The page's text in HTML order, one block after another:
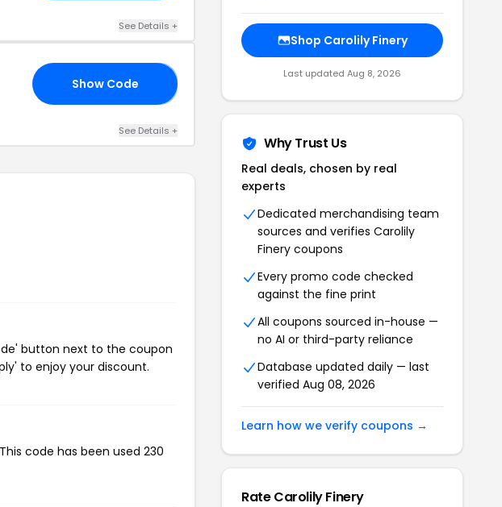
See Details +
Show Code
See Details +
button next to the coupon
to enjoy your discount.
code has been used 230
Shop Carolily Finery
Last updated Aug 8, 2026
Why Trust Us
Real deals, chosen by real
experts
Dedicated merchandising team
sources and verifies Carolily
Finery coupons
Every promo code checked
against the fine print
All coupons sourced in-house —
no AI or third-party reliance
Database updated daily — last
verified Aug 08, 2026
Learn how we verify coupons →
Rate Carolily Finery